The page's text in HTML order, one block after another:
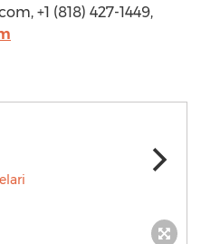
+1 (818) 427-1449,